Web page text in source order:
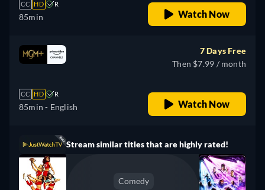
CC HD R
85min Watch Now
CC HD R
85min - English
7 Days Free
Then $7.99 / month
Watch Now
Stream similar titles that are highly rated!
Comedy